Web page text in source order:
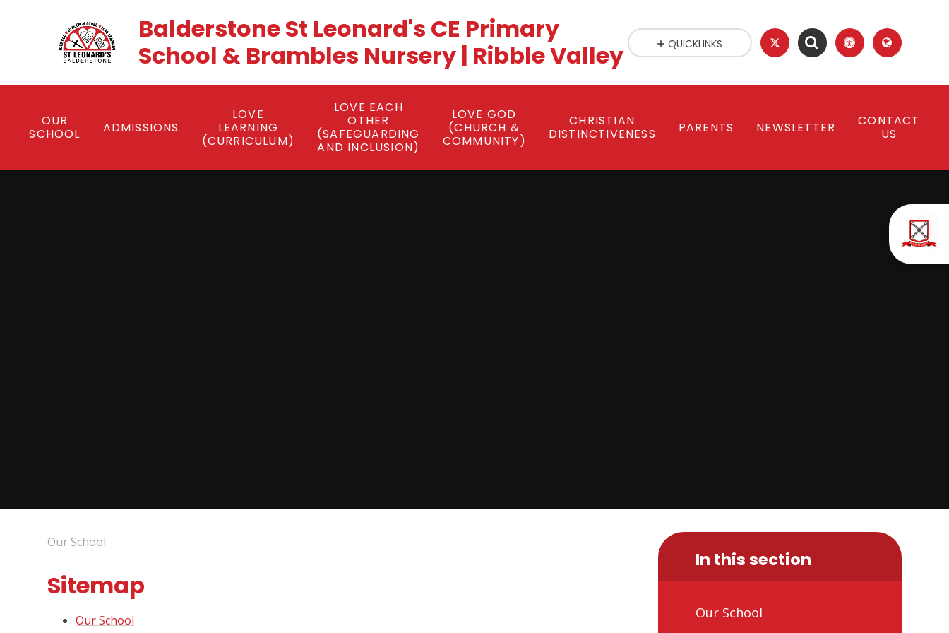
Balderstone St Leonard's CE Primary
School & Brambles Nursery | Ribble Valley
OUR
SCHOOL
ADMISSIONS
LOVE
LEARNING
(CURRICULUM)
LOVE EACH
OTHER
(SAFEGUARDING
AND INCLUSION)
LOVE GOD
(CHURCH &
COMMUNITY)
CHRISTIAN
DISTINCTIVENESS
PARENTS NEWSLETTER
CONTACT
US
QUICKLINKS
Our School
Sitemap
Our School
In this section
Our School